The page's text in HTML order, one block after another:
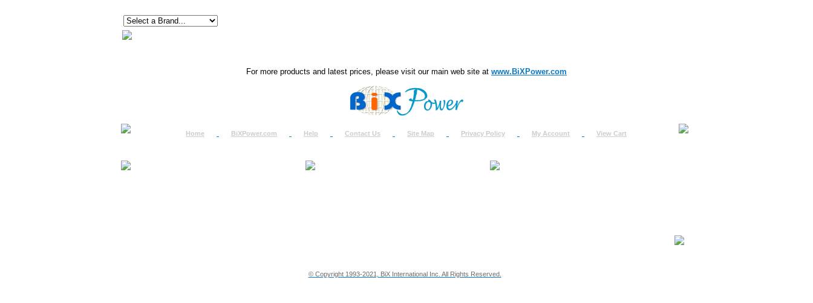
For more products and latest prices, please visit our main web site at www.BiXPower.com
Home BiXPower.com Help Contact Us Site Map Privacy Policy My Account View Cart
© Copyright 1993-2021, BiX International Inc. All Rights Reserved.